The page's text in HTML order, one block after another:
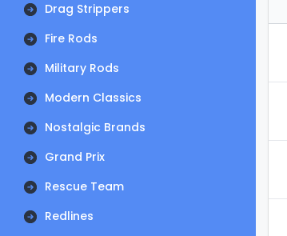
Drag Strippers
Fire Rods
Military Rods
Modern Classics
Nostalgic Brands
Grand Prix
Rescue Team
Redlines